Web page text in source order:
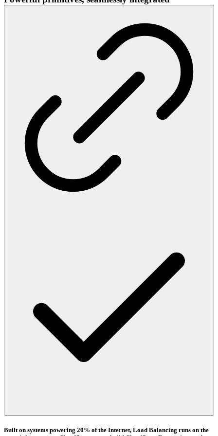
Built on systems powering 20% of the Internet, Load Balancing runs on the